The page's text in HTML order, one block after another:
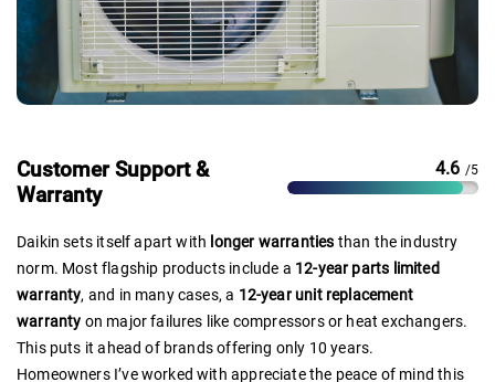
Customer Support &
Warranty
4.6 /5
Daikin sets itself apart with longer warranties than the industry
norm. Most flagship products include a 12-year parts limited
warranty, and in many cases, a 12-year unit replacement
warranty on major failures like compressors or heat exchangers.
This puts it ahead of brands offering only 10 years.
Homeowners I’ve worked with appreciate the peace of mind this